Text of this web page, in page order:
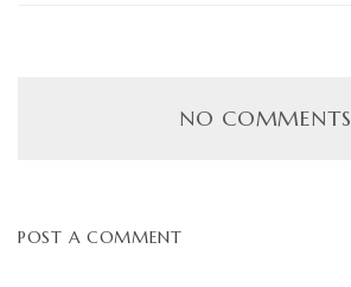
NO COMMENTS
POST A COMMENT